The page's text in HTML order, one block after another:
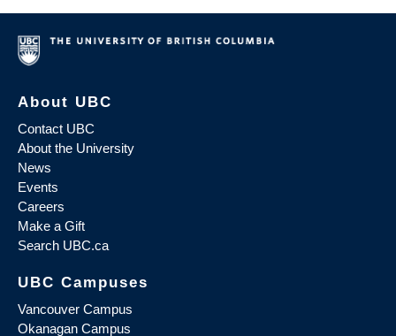
About UBC
Contact UBC
About the University
News
Events
Careers
Make a Gift
Search UBC.ca
UBC Campuses
Vancouver Campus
Okanagan Campus